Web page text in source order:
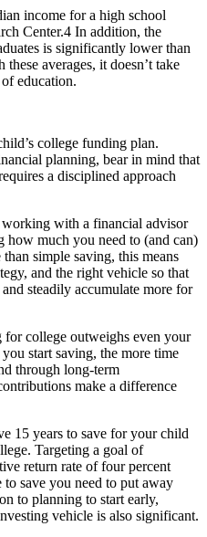
income for a high school
Center.4 In addition, the
is significantly lower than
averages, it doesn’t take
education.
college funding plan.
planning, bear in mind that
a disciplined approach
with a financial advisor
how much you need to (and can)
simple saving, this means
and the right vehicle so that
steadily accumulate more for
for college outweighs even your
start saving, the more time
through long-term
make a difference
15 years to save for your child
Targeting a goal of
return rate of four percent
save you need to put away
to planning to start early,
vehicle is also significant.